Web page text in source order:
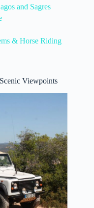
and Sagres
& Horse Riding
Viewpoints